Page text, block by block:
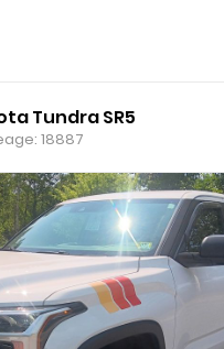
Tundra SR5
18887